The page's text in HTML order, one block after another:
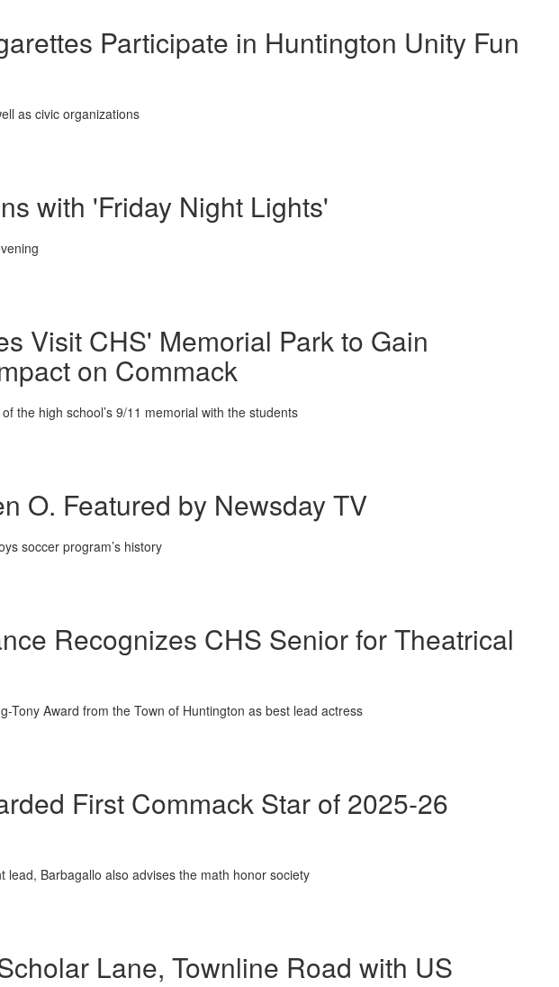
Participate in Huntington Unity Fun
as civic organizations
with 'Friday Night Lights'
Visit CHS' Memorial Park to Gain
on Commack
the high school’s 9/11 memorial with the students
O. Featured by Newsday TV
soccer program’s history
Recognizes CHS Senior for Theatrical
Tony Award from the Town of Huntington as best lead actress
First Commack Star of 2025-26
Barbagallo also advises the math honor society
Lane, Townline Road with US